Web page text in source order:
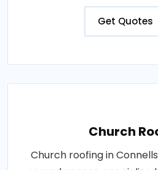
Get Quotes
Church
Church roofing in